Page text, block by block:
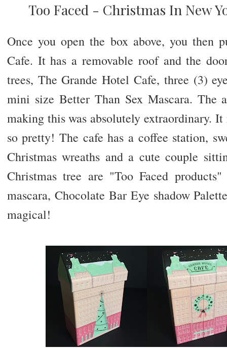
Too Faced - Christmas In New
Once you open the box above, you then
Cafe. It has a removable roof and the
trees, The Grande Hotel Cafe, three (3)
mini size Better Than Sex Mascara.
making this was absolutely extraordinary.
so pretty! The cafe has a coffee station,
Christmas wreaths and a cute couple
Christmas tree are "Too Faced
mascara, Chocolate Bar Eye shadow
magical!